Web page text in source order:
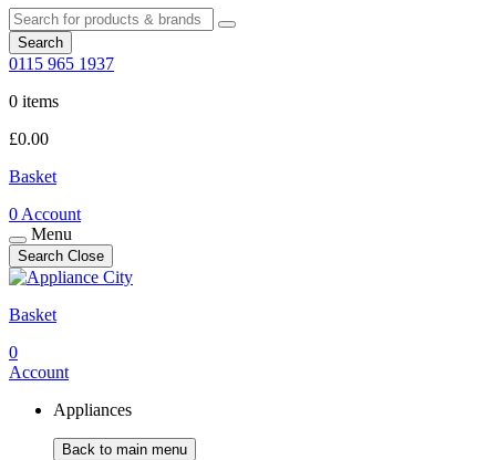
Search
0115 965 1937
0 items
£0.00
Basket
0 Account
Menu
Search Close
Basket
0
Account
Appliances
Back to main menu